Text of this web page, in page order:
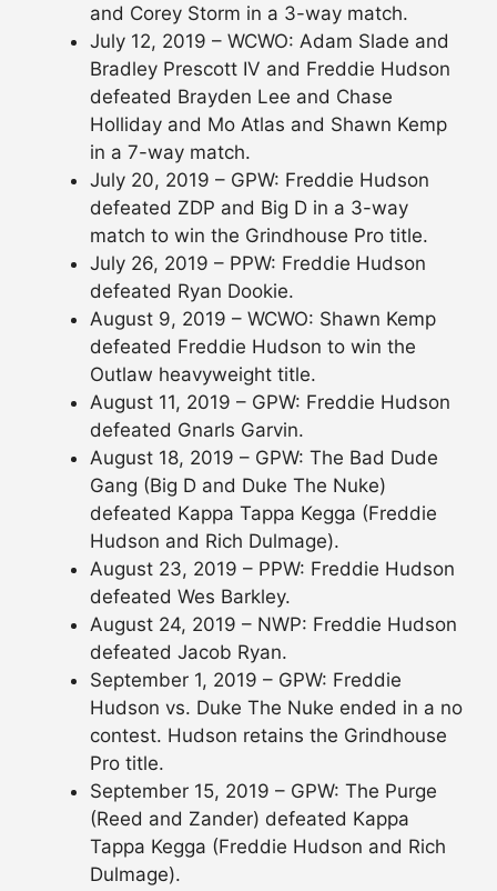
and Corey Storm in a 3-way match.
July 12, 2019 – WCWO: Adam Slade and
Bradley Prescott IV and Freddie Hudson
defeated Brayden Lee and Chase
Holliday and Mo Atlas and Shawn Kemp
in a 7-way match.
July 20, 2019 – GPW: Freddie Hudson
defeated ZDP and Big D in a 3-way
match to win the Grindhouse Pro title.
July 26, 2019 – PPW: Freddie Hudson
defeated Ryan Dookie.
August 9, 2019 – WCWO: Shawn Kemp
defeated Freddie Hudson to win the
Outlaw heavyweight title.
August 11, 2019 – GPW: Freddie Hudson
defeated Gnarls Garvin.
August 18, 2019 – GPW: The Bad Dude
Gang (Big D and Duke The Nuke)
defeated Kappa Tappa Kegga (Freddie
Hudson and Rich Dulmage).
August 23, 2019 – PPW: Freddie Hudson
defeated Wes Barkley.
August 24, 2019 – NWP: Freddie Hudson
defeated Jacob Ryan.
September 1, 2019 – GPW: Freddie
Hudson vs. Duke The Nuke ended in a no
contest. Hudson retains the Grindhouse
Pro title.
September 15, 2019 – GPW: The Purge
(Reed and Zander) defeated Kappa
Tappa Kegga (Freddie Hudson and Rich
Dulmage).